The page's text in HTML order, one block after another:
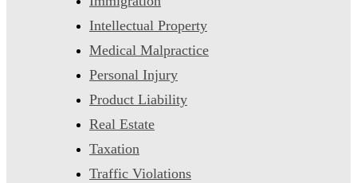
Intellectual Property
Medical Malpractice
Personal Injury
Product Liability
Real Estate
Taxation
Traffic Violations